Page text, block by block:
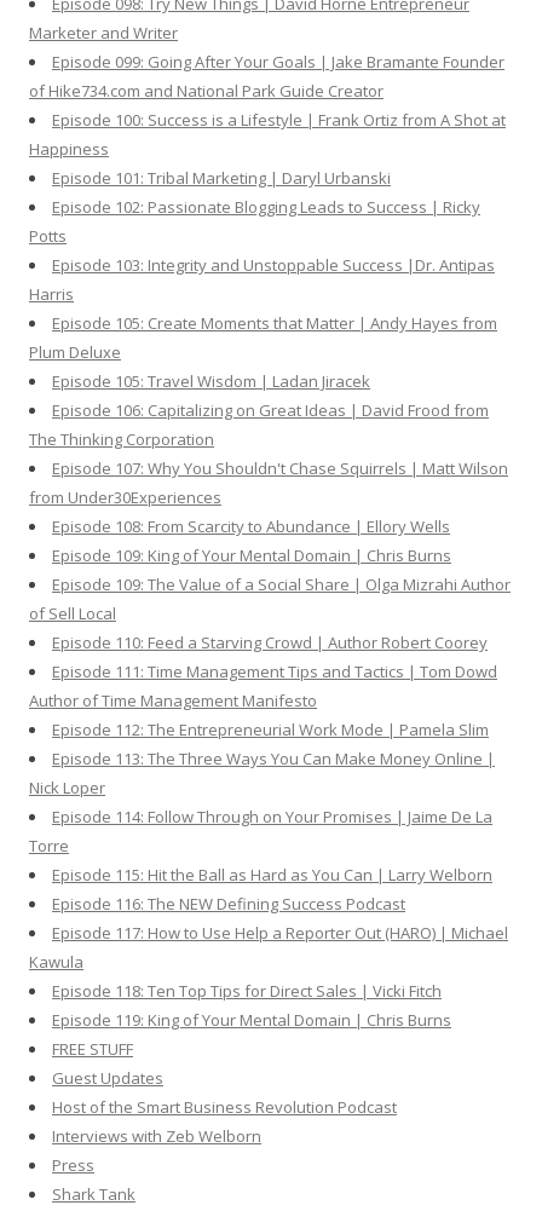
Marketer and Writer
Episode 099: Going After Your Goals | Jake Bramante Founder
of Hike734.com and National Park Guide Creator
Episode 100: Success is a Lifestyle | Frank Ortiz from A Shot at
Happiness
Episode 101: Tribal Marketing | Daryl Urbanski
Episode 102: Passionate Blogging Leads to Success | Ricky
Potts
Episode 103: Integrity and Unstoppable Success |Dr. Antipas
Harris
Episode 105: Create Moments that Matter | Andy Hayes from
Plum Deluxe
Episode 105: Travel Wisdom | Ladan Jiracek
Episode 106: Capitalizing on Great Ideas | David Frood from
The Thinking Corporation
Episode 107: Why You Shouldn't Chase Squirrels | Matt Wilson
from Under30Experiences
Episode 108: From Scarcity to Abundance | Ellory Wells
Episode 109: King of Your Mental Domain | Chris Burns
Episode 109: The Value of a Social Share | Olga Mizrahi Author
of Sell Local
Episode 110: Feed a Starving Crowd | Author Robert Coorey
Episode 111: Time Management Tips and Tactics | Tom Dowd
Author of Time Management Manifesto
Episode 112: The Entrepreneurial Work Mode | Pamela Slim
Episode 113: The Three Ways You Can Make Money Online |
Nick Loper
Episode 114: Follow Through on Your Promises | Jaime De La
Torre
Episode 115: Hit the Ball as Hard as You Can | Larry Welborn
Episode 116: The NEW Defining Success Podcast
Episode 117: How to Use Help a Reporter Out (HARO) | Michael
Kawula
Episode 118: Ten Top Tips for Direct Sales | Vicki Fitch
Episode 119: King of Your Mental Domain | Chris Burns
FREE STUFF
Guest Updates
Host of the Smart Business Revolution Podcast
Interviews with Zeb Welborn
Press
Shark Tank